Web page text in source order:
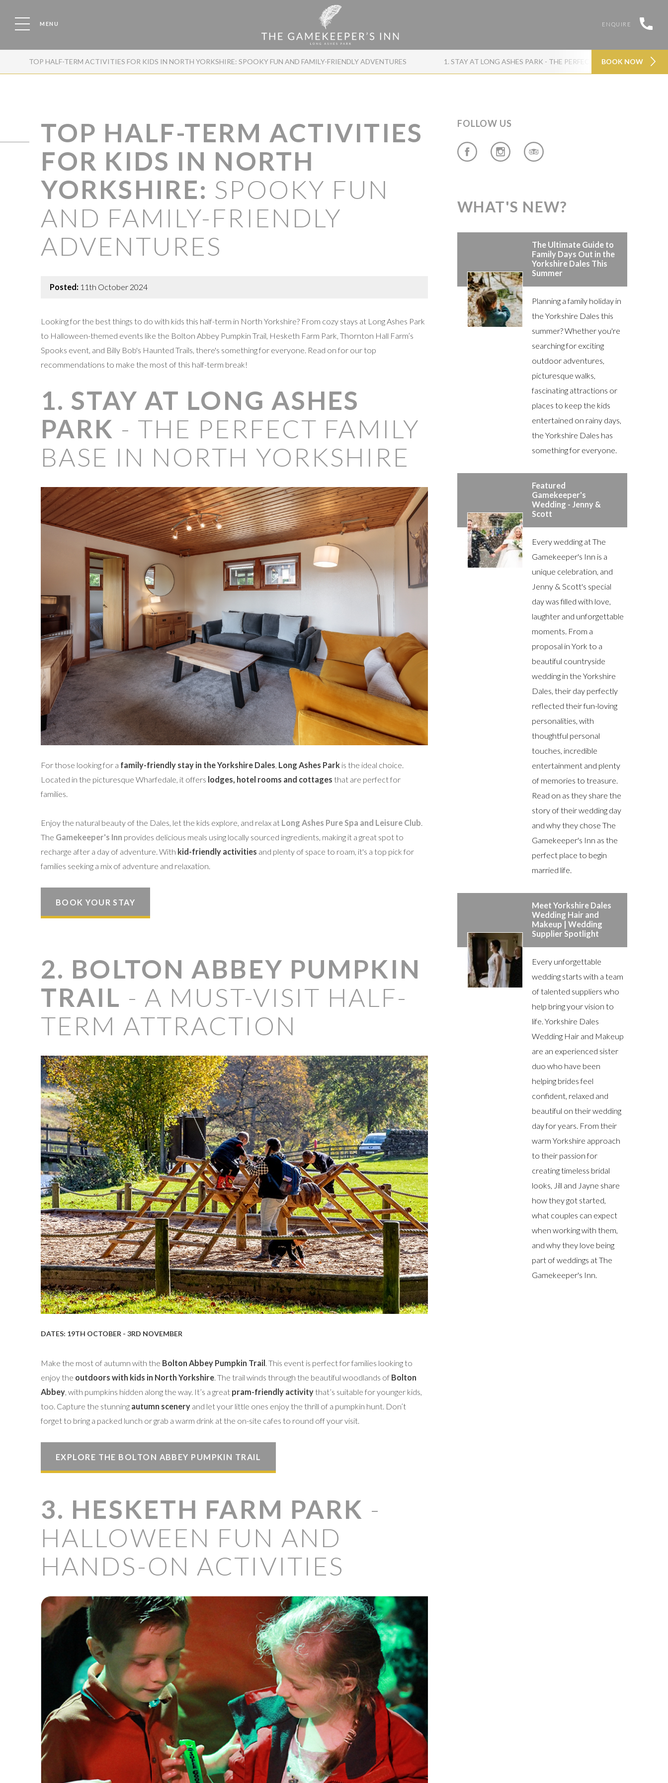
MENU ENQUIRE
TOP HALF-TERM ACTIVITIES FOR KIDS IN NORTH YORKSHIRE: SPOOKY FUN AND FAMILY-FRIENDLY ADVENTURES 1. STAY AT LONG ASHES PARK - THE PERFECT FAMILY BASE IN
BOOK NOW
TOP HALF-TERM ACTIVITIES
FOR KIDS IN NORTH
YORKSHIRE: SPOOKY FUN
AND FAMILY-FRIENDLY
ADVENTURES
Posted: 11th October 2024
Looking for the best things to do with kids this half-term in North Yorkshire? From cozy stays at Long Ashes Park
to Halloween-themed events like the Bolton Abbey Pumpkin Trail, Hesketh Farm Park, Thornton Hall Farm’s
Spooks event, and Billy Bob's Haunted Trails, there's something for everyone. Read on for our top
recommendations to make the most of this half-term break!
1. STAY AT LONG ASHES
PARK - THE PERFECT FAMILY
BASE IN NORTH YORKSHIRE
For those looking for a family-friendly stay in the Yorkshire Dales, Long Ashes Park is the ideal choice.
Located in the picturesque Wharfedale, it offers lodges, hotel rooms and cottages that are perfect for
families.
Enjoy the natural beauty of the Dales, let the kids explore, and relax at Long Ashes Pure Spa and Leisure Club.
The Gamekeeper's Inn provides delicious meals using locally sourced ingredients, making it a great spot to
recharge after a day of adventure. With kid-friendly activities and plenty of space to roam, it's a top pick for
families seeking a mix of adventure and relaxation.
BOOK YOUR STAY
2. BOLTON ABBEY PUMPKIN
TRAIL - A MUST-VISIT HALF-
TERM ATTRACTION
DATES: 19TH OCTOBER - 3RD NOVEMBER
Make the most of autumn with the Bolton Abbey Pumpkin Trail. This event is perfect for families looking to
enjoy the outdoors with kids in North Yorkshire. The trail winds through the beautiful woodlands of Bolton
Abbey, with pumpkins hidden along the way. It’s a great pram-friendly activity that’s suitable for younger kids,
too. Capture the stunning autumn scenery and let your little ones enjoy the thrill of a pumpkin hunt. Don’t
forget to bring a packed lunch or grab a warm drink at the on-site cafes to round off your visit.
EXPLORE THE BOLTON ABBEY PUMPKIN TRAIL
3. HESKETH FARM PARK -
HALLOWEEN FUN AND
HANDS-ON ACTIVITIES
FOLLOW US
WHAT'S NEW?
The Ultimate Guide to
Family Days Out in the
Yorkshire Dales This
Summer
Planning a family holiday in
the Yorkshire Dales this
summer? Whether you're
searching for exciting
outdoor adventures,
picturesque walks,
fascinating attractions or
places to keep the kids
entertained on rainy days,
the Yorkshire Dales has
something for everyone.
Featured
Gamekeeper's
Wedding - Jenny &
Scott
Every wedding at The
Gamekeeper's Inn is a
unique celebration, and
Jenny & Scott's special
day was filled with love,
laughter and unforgettable
moments. From a
proposal in York to a
beautiful countryside
wedding in the Yorkshire
Dales, their day perfectly
reflected their fun-loving
personalities, with
thoughtful personal
touches, incredible
entertainment and plenty
of memories to treasure.
Read on as they share the
story of their wedding day
and why they chose The
Gamekeeper's Inn as the
perfect place to begin
married life.
Meet Yorkshire Dales
Wedding Hair and
Makeup | Wedding
Supplier Spotlight
Every unforgettable
wedding starts with a team
of talented suppliers who
help bring your vision to
life. Yorkshire Dales
Wedding Hair and Makeup
are an experienced sister
duo who have been
helping brides feel
confident, relaxed and
beautiful on their wedding
day for years. From their
warm Yorkshire approach
to their passion for
creating timeless bridal
looks, Jill and Jayne share
how they got started,
what couples can expect
when working with them,
and why they love being
part of weddings at The
Gamekeeper's Inn.